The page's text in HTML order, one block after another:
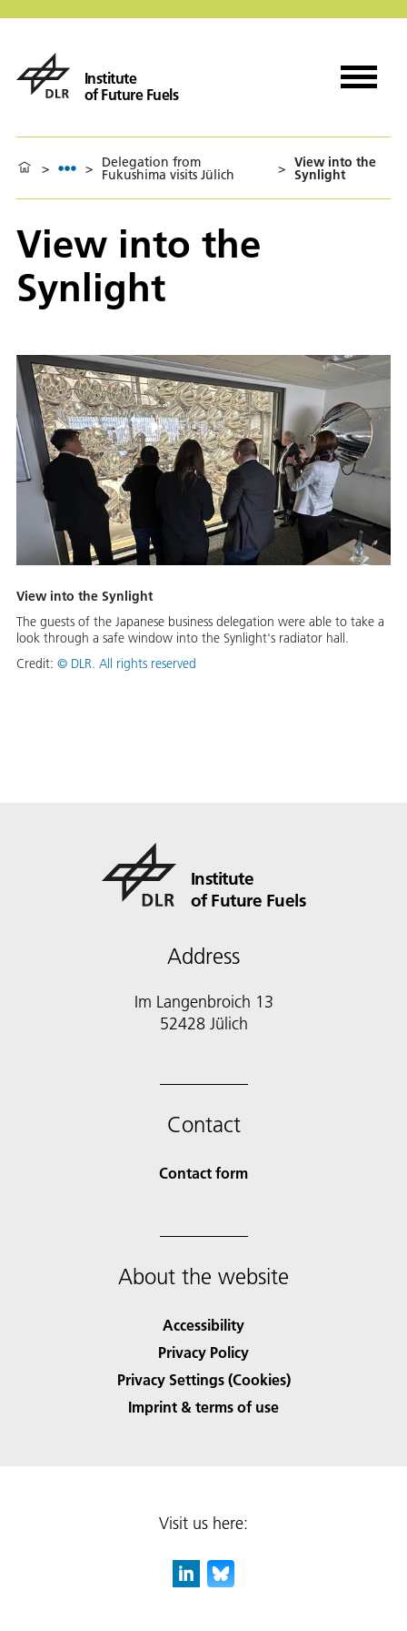
Institute
of Future Fuels
> > Delegation from
Fukushima visits Jülich > View into the
Synlight
View into the
Synlight
View into the Synlight
The guests of the Japanese business delegation were able to take a
look through a safe window into the Synlight's radiator hall.
Credit: © DLR. All rights reserved
Institute
of Future Fuels
Address
Im Langenbroich 13
52428 Jülich
Contact
Contact form
About the website
Accessibility
Privacy Policy
Privacy Settings (Cookies)
Imprint & terms of use
Visit us here: